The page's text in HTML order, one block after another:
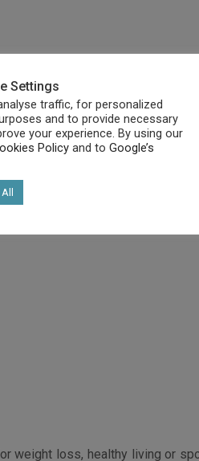
weight loss, healthy living or
of the customers who believe
or flavourings. The triple
as dietary fibre, essential
low-carb calories in Purition
Settings
traffic, for personalized
and to provide necessary
your experience. By using our
Policy and to Google’s